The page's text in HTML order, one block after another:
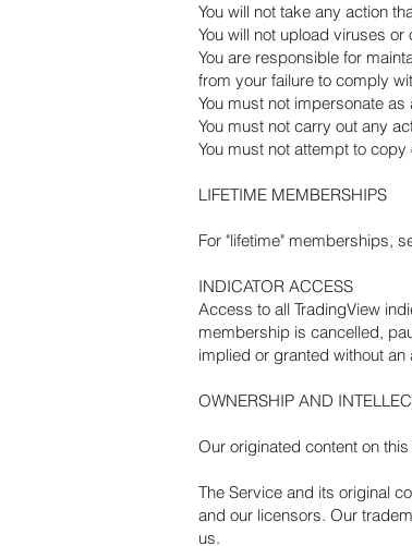
You will not take any action
You will not upload viruses
You are responsible for
from your failure to comply
You must not impersonate
You must not carry out any
You must not attempt to
LIFETIME MEMBERSHIPS
For "lifetime" memberships,
INDICATOR ACCESS
Access to all TradingView
membership is cancelled,
implied or granted without
OWNERSHIP AND
Our originated content on
The Service and its original
and our licensors. Our
us.